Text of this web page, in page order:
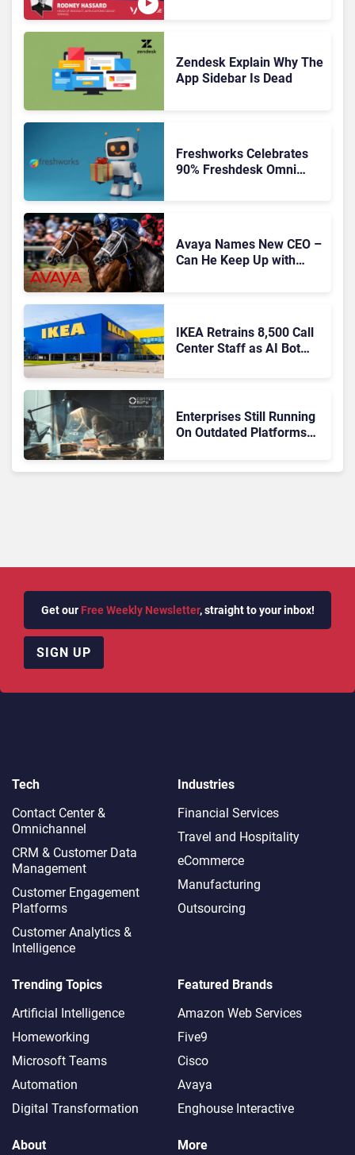
Zendesk Explain Why The
App Sidebar Is Dead
Freshworks Celebrates
90% Freshdesk Omni
Avaya Names New CEO –
Can He Keep Up with
IKEA Retrains 8,500 Call
Center Staff as AI Bot
Enterprises Still Running
On Outdated Platforms
Get our Free Weekly Newsletter, straight to your inbox!
SIGN UP
Tech
Contact Center &
Omnichannel​
CRM & Customer Data
Management
Customer Engagement
Platforms
Customer Analytics &
Intelligence
Industries
Financial Services
Travel and Hospitality
eCommerce
Manufacturing
Outsourcing
Trending Topics
Artificial Intelligence
Homeworking
Microsoft Teams
Automation
Digital Transformation
Featured Brands
Amazon Web Services
Five9
Cisco
Avaya
Enghouse Interactive
About More